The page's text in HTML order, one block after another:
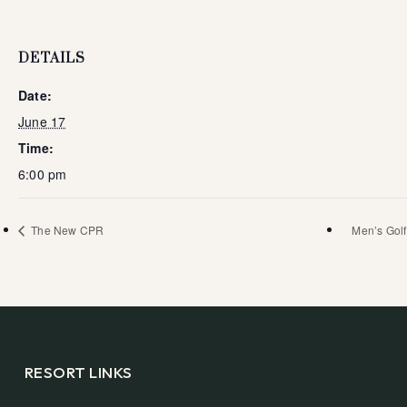
DETAILS
Date:
June 17
Time:
6:00 pm
The New CPR Men’s
RESORT LINKS